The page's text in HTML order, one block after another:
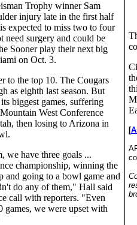
Trophy winner Sam
injury late in the first half
expected to miss two to four
need surgery and could be
Sooner play their next big
on Oct. 3.
to the top 10. The Cougars
as eighth last season. But
biggest games, suffering
West Conference
then losing to Arizona in
we have three goals ...
championship, winning the
and going to a bowl game and
do any of them," Hall said
call with reporters. "Even
games, we were upset with
[